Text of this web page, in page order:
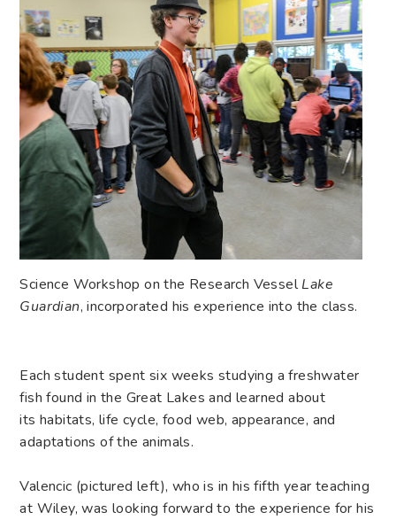
Science Workshop on the Research VesselLake
Guardian, incorporated his experience into the class.
Each student spent six weeks studying a freshwater
fish found in the Great Lakes and learned about
its habitats, life cycle, food web, appearance, and
adaptations of the animals.
Valencic (pictured left), who is in his fifth year teaching
at Wiley, was looking forward to the experience for his